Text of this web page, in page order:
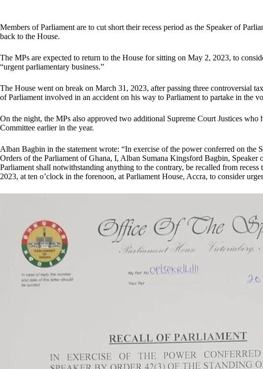
Members of Parliament are to cut short their recess period as the Speaker of
back to the House.
The MPs are expected to return to the House for sitting on May 2, 2023, to
“urgent parliamentary business.”
The House went on break on March 31, 2023, after passing three controversial
of Parliament involved in an accident on his way to Parliament to partake in the
On the night, the MPs also approved two additional Supreme Court Justices who
Committee earlier in the year.
Alban Bagbin in the statement wrote: “In exercise of the power conferred on the
Orders of the Parliament of Ghana, I, Alban Sumana Kingsford Bagbin, Speaker
Parliament shall notwithstanding anything to the contrary, be recalled from
2023, at ten o’clock in the forenoon, at Parliament House, Accra, to consider